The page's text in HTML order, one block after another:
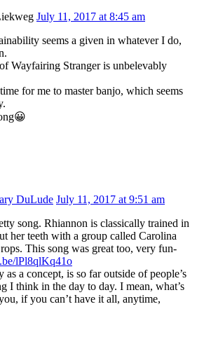
July 11, 2017 at 8:45 am
seems a given in whatever I do,
Wayfairing Stranger is unbelevably
for me to master banjo, which seems
DuLude July 11, 2017 at 9:51 am
song. Rhiannon is classically trained in
her teeth with a group called Carolina
This song was great too, very fun-
lPl8qlKq41o
as a concept, is so far outside of people’s
I think in the day to day. I mean, what’s
if you can’t have it all, anytime,